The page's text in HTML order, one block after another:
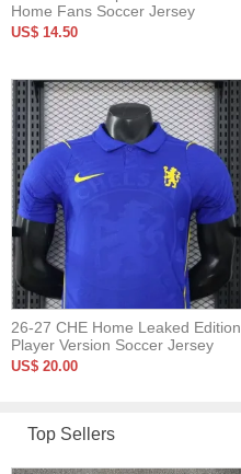
Home Fans Soccer Jersey
US$ 14.50
26-27 CHE Home Leaked Edition
Player Version Soccer Jersey
US$ 20.00
Top Sellers